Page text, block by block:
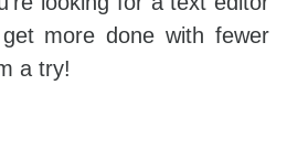
more done with fewer
a try!